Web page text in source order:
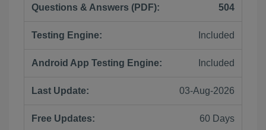
Questions & Answers (PDF): 504
Testing Engine: Included
Android App Testing Engine: Included
Last Update: 03-Aug-2026
Free Updates: 60 Days